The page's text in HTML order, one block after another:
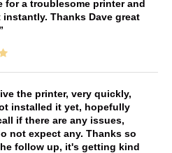
for a troublesome printer and
instantly. Thanks Dave great
the printer, very quickly,
installed it yet, hopefully
if there are any issues,
not expect any. Thanks so
follow up, it's getting kind